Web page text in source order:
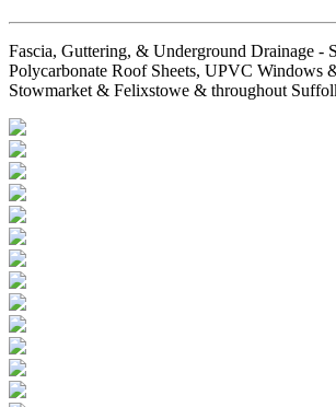
Fascia, Guttering, & Underground Drainage -
Polycarbonate Roof Sheets, UPVC Windows
Stowmarket & Felixstowe & throughout